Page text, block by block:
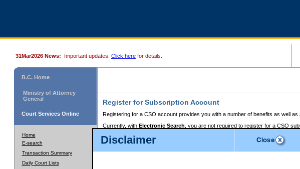
Disclaimer
31Mar2026 News: Important updates. Click here for details.
B.C. Home
Ministry of Attorney
General
Court Services Online
Home
E-search
Transaction Summary
Daily Court Lists
Register for Subscription Account
Registering for a CSO account provides you with a number of benefits as well
Currently, with Electronic Search , you are not required to register for a CSO
BC
to pay for the use of the service and allows you to access monthly statements of
requires you to register for a Business BCeID, Basic BCeID,